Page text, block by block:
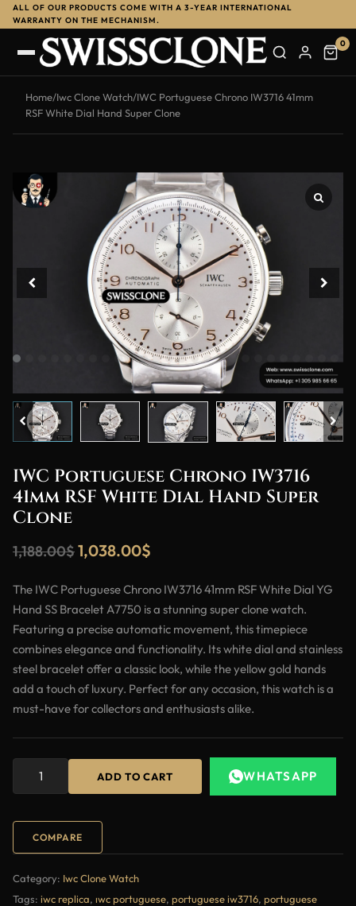
ALL OF OUR PRODUCTS COME WITH A 3-YEAR INTERNATIONAL
WARRANTY ON THE MECHANISM.
0
Home/Iwc Clone Watch/IWC Portuguese Chrono IW3716 41mm
RSF White Dial Hand Super Clone
-13%
IWC Portuguese Chrono IW3716
41mm RSF White Dial Hand Super
Clone
1,188.00$1,038.00$
The IWC Portuguese Chrono IW3716 41mm RSF White Dial YG
Hand SS Bracelet A7750 is a stunning super clone watch.
Featuring a precise automatic movement, this timepiece
combines elegance and functionality. Its white dial and stainless
steel bracelet offer a classic look, while the yellow gold hands
add a touch of luxury. Perfect for any occasion, this watch is a
must-have for collectors and enthusiasts alike.
ADD TO CART WHATSAPP
COMPARE
Category: Iwc Clone Watch
Tags: iwc replica, ıwc portuguese, portuguese iw3716, portuguese